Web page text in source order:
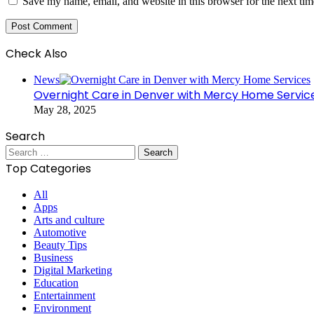
Check Also
News
Overnight Care in Denver with Mercy Home
May 28, 2025
Search
Search
for:
Top Categories
All
Apps
Arts and culture
Automotive
Beauty Tips
Business
Digital Marketing
Education
Entertainment
Environment